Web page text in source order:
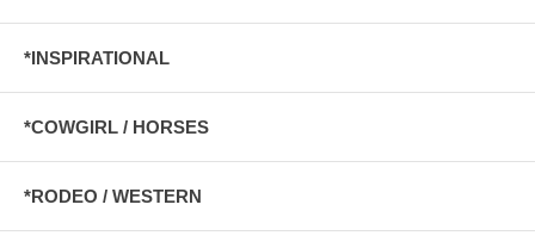
*INSPIRATIONAL
*COWGIRL / HORSES
*RODEO / WESTERN